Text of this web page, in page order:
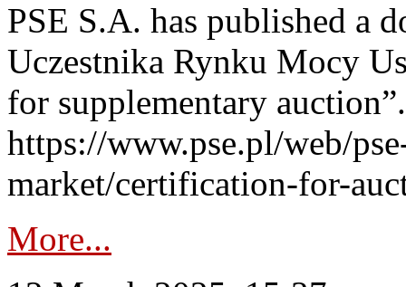
PSE S.A. has published a
Uczestnika Rynku Mocy
for supplementary
https://www.pse.pl/web/
market/certification-for-
More...